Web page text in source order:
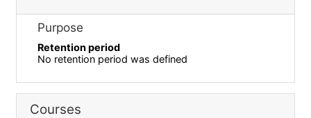
Purpose
Retention period
No retention period was defined
Courses